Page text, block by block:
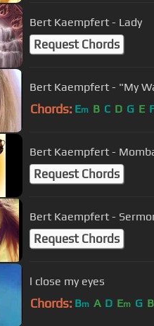
Bert Kaempfert - Lady
Request Chords
Bert Kaempfert - "My
Chords: Em B C D G E
Bert
Request Chords
Bert Kaempfert
Request Chords
l close my eyes
Chords: Bm A D Em G B